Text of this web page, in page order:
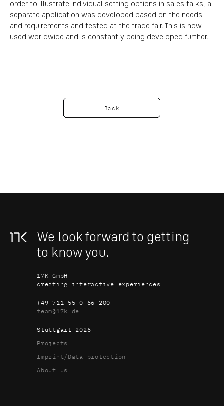
order to illustrate individual setting options in sales talks, a
separate application was developed based on the needs
and requirements and tested at the trade fair. This is now
used worldwide and is constantly being developed further.
Back
We look forward to getting
to know you.
17K GmbH
creating interactive experiences
+49 711 55 0 66 200
team@17k.de
Stuttgart 2026
Projects
Imprint/Data protection
About us